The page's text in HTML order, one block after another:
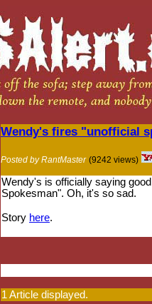
Wendy's fires "unofficial
Posted by RantMaster (9242 views)
Wendy's is officially saying
Spokesman". Oh, it's so sad.
Story here.
1 Article displayed.